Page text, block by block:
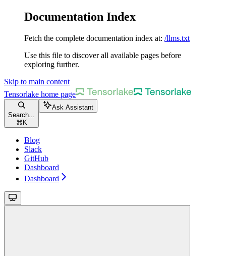
Documentation Index
Fetch the complete documentation index at: /llms.txt
Use this file to discover all available pages before
exploring further.
Skip to main content
Tensorlake home page
Search...
⌘ K
Ask Assistant
Blog
Slack
GitHub
Dashboard
Dashboard